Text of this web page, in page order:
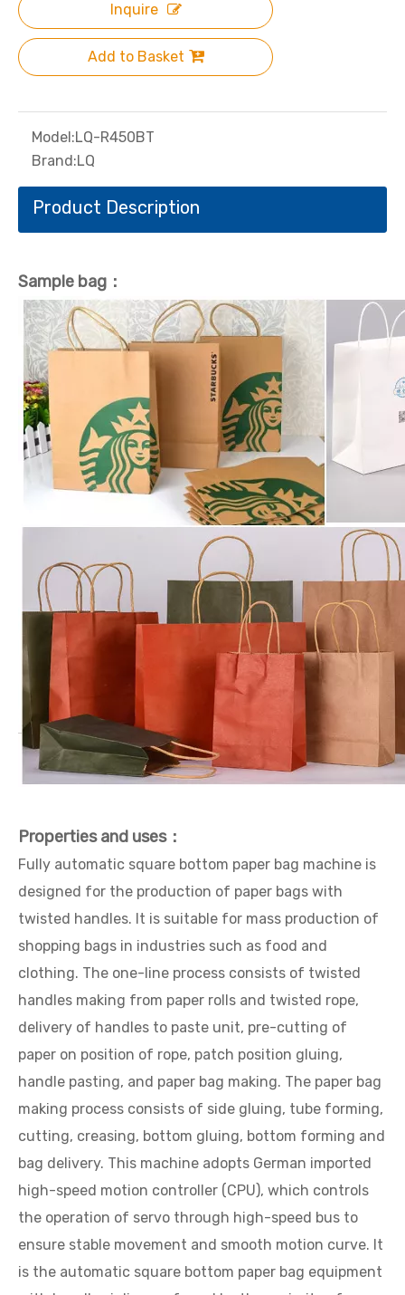
Inquire
Add to Basket
Model:LQ-R450BT
Brand:LQ
Product Description
Sample bag：
Properties and uses：
Fully automatic square bottom paper bag machine is
designed for the production of paper bags with
twisted handles. It is suitable for mass production of
shopping bags in industries such as food and
clothing. The one-line process consists of twisted
handles making from paper rolls and twisted rope,
delivery of handles to paste unit, pre-cutting of
paper on position of rope, patch position gluing,
handle pasting, and paper bag making. The paper bag
making process consists of side gluing, tube forming,
cutting, creasing, bottom gluing, bottom forming and
bag delivery. This machine adopts German imported
high-speed motion controller (CPU), which controls
the operation of servo through high-speed bus to
ensure stable movement and smooth motion curve. It
is the automatic square bottom paper bag equipment